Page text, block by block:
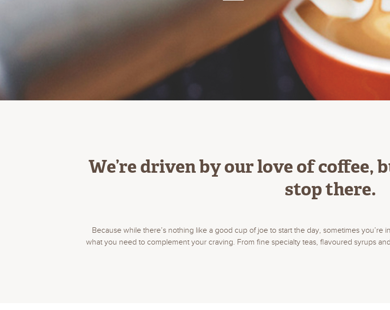
We’re driven by our love of coffee,
stop there.
Because while there’s nothing like a good cup of joe to start the day, sometimes
what you need to complement your craving. From fine specialty teas, flavoured syrups